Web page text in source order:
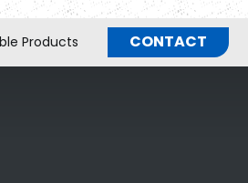
Products CONTACT